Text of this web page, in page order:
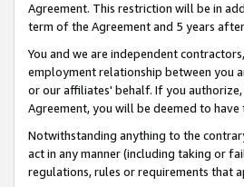
Agreement. This restriction will be in
term of the Agreement and 5 years
You and we are independent
employment relationship between you
or our affiliates' behalf. If you
Agreement, you will be deemed to
Notwithstanding anything to the
act in any manner (including taking or
regulations, rules or requirements that